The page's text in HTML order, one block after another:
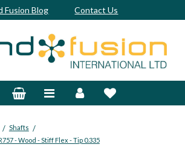
Fusion Blog Contact Us
/ Shafts /
- Wood - Stiff Flex - Tip 0.335